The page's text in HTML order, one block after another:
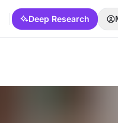
Deep Research